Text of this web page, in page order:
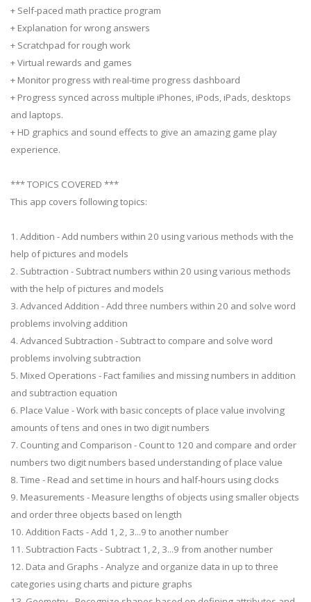
+ Self-paced math practice program
+ Explanation for wrong answers
+ Scratchpad for rough work
+ Virtual rewards and games
+ Monitor progress with real-time progress dashboard
+ Progress synced across multiple iPhones, iPods, iPads, desktops
and laptops.
+ HD graphics and sound effects to give an amazing game play
experience.
*** TOPICS COVERED ***
This app covers following topics:
1. Addition - Add numbers within 20 using various methods with the
help of pictures and models
2. Subtraction - Subtract numbers within 20 using various methods
with the help of pictures and models
3. Advanced Addition - Add three numbers within 20 and solve word
problems involving addition
4. Advanced Subtraction - Subtract to compare and solve word
problems involving subtraction
5. Mixed Operations - Fact families and missing numbers in addition
and subtraction equation
6. Place Value - Work with basic concepts of place value involving
amounts of tens and ones in two digit numbers
7. Counting and Comparison - Count to 120 and compare and order
numbers two digit numbers based understanding of place value
8. Time - Read and set time in hours and half-hours using clocks
9. Measurements - Measure lengths of objects using smaller objects
and order three objects based on length
10. Addition Facts - Add 1, 2, 3...9 to another number
11. Subtraction Facts - Subtract 1, 2, 3...9 from another number
12. Data and Graphs - Analyze and organize data in up to three
categories using charts and picture graphs